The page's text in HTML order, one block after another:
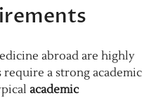
abroad are highly
a strong academic
academic